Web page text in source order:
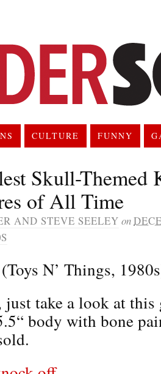
CULTURE FUNNY
Skull-Themed
of All Time
AND STEVE SEELEY on
(Toys N’ Things,
just take a look at this
body with bone